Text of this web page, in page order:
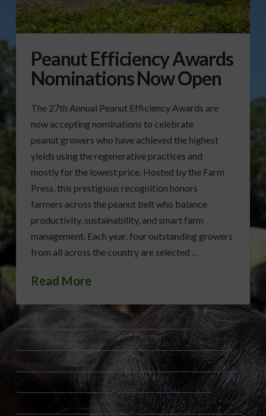
Peanut Efficiency Awards
Nominations Now Open
The 27th Annual Peanut Efficiency Awards are
now accepting nominations to celebrate
peanut growers who have achieved the highest
yields using the regenerative practices and
mostly for the lowest price. Hosted by the Farm
Press, this prestigious recognition honors
farmers across the peanut belt who balance
productivity, sustainability, and smart farm
management. Each year, four outstanding growers
from all across the country are selected …
Read More
FARM PRESS PEANUTS MARSHALL LAMB PEANUTS
NATIONAL PEANUT LAB DAWSON PEANUT EFFICIENCY AWARDS
PEANUT GROWERS CONFERENCE PEANUT GROWERS RECOGNITION
PEANUT INDUSTRY AWARDS PEANUT YIELD COMPETITION
REGENERATIVE FARMING PEANUTS SUSTAINABLE PEANUT FARMING